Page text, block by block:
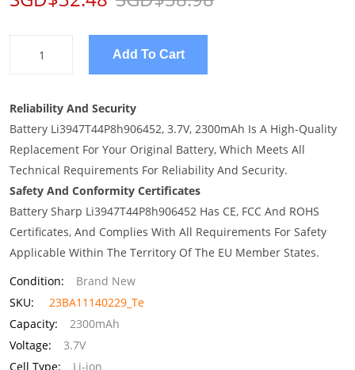
Add To Cart
Reliability And Security
Battery Li3947T44P8h906452, 3.7V, 2300mAh Is A High-Quality
Replacement For Your Original Battery, Which Meets All
Technical Requirements For Reliability And Security.
Safety And Conformity Certificates
Battery Sharp Li3947T44P8h906452 Has CE, FCC And ROHS
Certificates, And Complies With All Requirements For Safety
Applicable Within The Territory Of The EU Member States.
Condition:
Brand New
SKU:
23BA11140229_Te
Capacity:
2300mAh
Voltage:
3.7V
Cell Type:
Li-ion